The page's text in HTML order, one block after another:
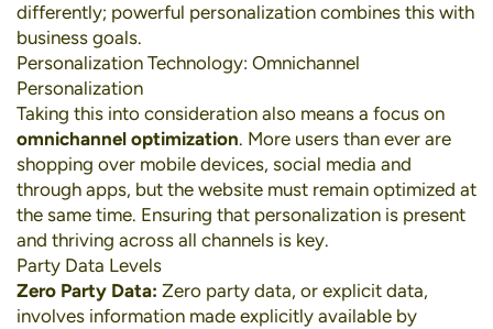
differently; powerful personalization combines this with
business goals.
Personalization Technology: Omnichannel
Personalization
Taking this into consideration also means a focus on
omnichannel optimization. More users than ever are
shopping over mobile devices, social media and
through apps, but the website must remain optimized at
the same time. Ensuring that personalization is present
and thriving across all channels is key.
Party Data Levels
Zero Party Data: Zero party data, or explicit data,
involves information made explicitly available by